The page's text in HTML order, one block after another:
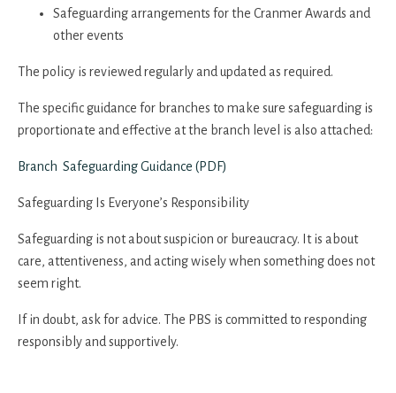
Safeguarding arrangements for the Cranmer Awards and
other events
The policy is reviewed regularly and updated as required.
The specific guidance for branches to make sure safeguarding is
proportionate and effective at the branch level is also attached:
Branch Safeguarding Guidance (PDF)
Safeguarding Is Everyone’s Responsibility
Safeguarding is not about suspicion or bureaucracy. It is about
care, attentiveness, and acting wisely when something does not
seem right.
If in doubt, ask for advice. The PBS is committed to responding
responsibly and supportively.